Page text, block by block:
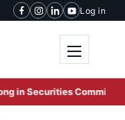
Log in
Commission